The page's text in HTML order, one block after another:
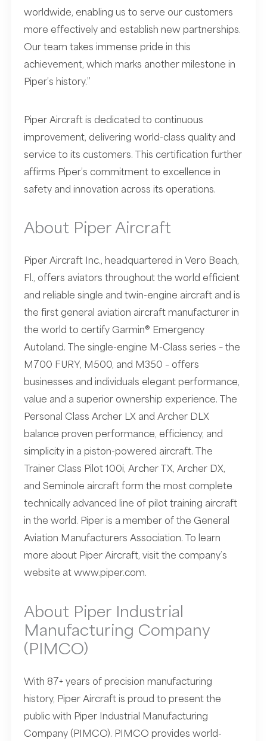
worldwide, enabling us to serve our customers
more effectively and establish new partnerships.
Our team takes immense pride in this
achievement, which marks another milestone in
Piper’s history.”
Piper Aircraft is dedicated to continuous
improvement, delivering world-class quality and
service to its customers. This certification further
affirms Piper’s commitment to excellence in
safety and innovation across its operations.
About Piper Aircraft
Piper Aircraft Inc., headquartered in Vero Beach,
Fl., offers aviators throughout the world efficient
and reliable single and twin-engine aircraft and is
the first general aviation aircraft manufacturer in
the world to certify Garmin® Emergency
Autoland. The single-engine M-Class series – the
M700 FURY, M500, and M350 – offers
businesses and individuals elegant performance,
value and a superior ownership experience. The
Personal Class Archer LX and Archer DLX
balance proven performance, efficiency, and
simplicity in a piston-powered aircraft. The
Trainer Class Pilot 100i, Archer TX, Archer DX,
and Seminole aircraft form the most complete
technically advanced line of pilot training aircraft
in the world. Piper is a member of the General
Aviation Manufacturers Association. To learn
more about Piper Aircraft, visit the company’s
website at www.piper.com.
About Piper Industrial
Manufacturing Company
(PIMCO)
With 87+ years of precision manufacturing
history, Piper Aircraft is proud to present the
public with Piper Industrial Manufacturing
Company (PIMCO). PIMCO provides world-